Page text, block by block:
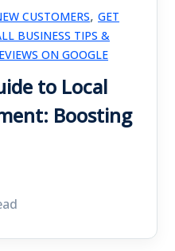
CUSTOMERS, GET
BUSINESS TIPS &
ON GOOGLE
to Local
Boosting